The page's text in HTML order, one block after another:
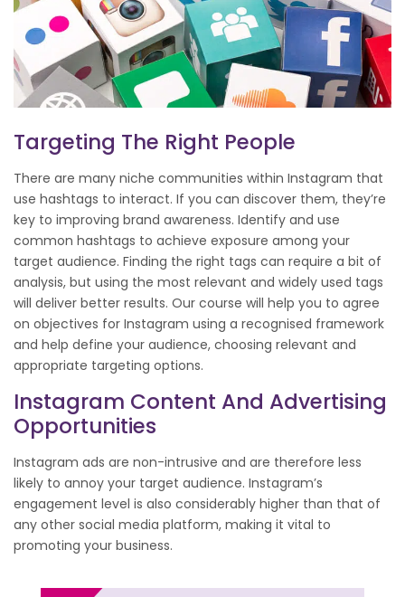
Targeting The Right People
There are many niche communities within Instagram that
use hashtags to interact. If you can discover them, they’re
key to improving brand awareness. Identify and use
common hashtags to achieve exposure among your
target audience. Finding the right tags can require a bit of
analysis, but using the most relevant and widely used tags
will deliver better results. Our course will help you to agree
on objectives for Instagram using a recognised framework
and help define your audience, choosing relevant and
appropriate targeting options.
Instagram Content And Advertising
Opportunities
Instagram ads are non-intrusive and are therefore less
likely to annoy your target audience. Instagram’s
engagement level is also considerably higher than that of
any other social media platform, making it vital to
promoting your business.